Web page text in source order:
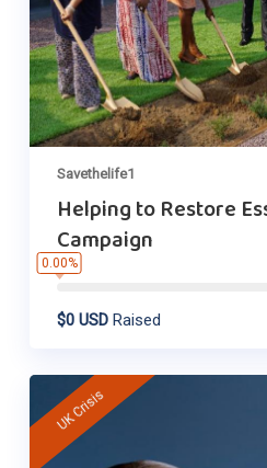
Savethelife1
Helping to Restore
Campaign
0.00%
$0 USD Raised
UK Crisis